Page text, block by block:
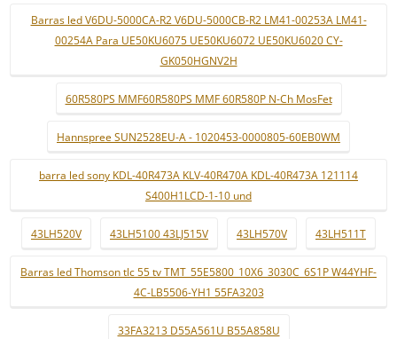
Barras led V6DU-5000CA-R2 V6DU-5000CB-R2 LM41-00253A LM41-
00254A Para UE50KU6075 UE50KU6072 UE50KU6020 CY-
GK050HGNV2H
60R580PS MMF60R580PS MMF 60R580P N-Ch MosFet
Hannspree SUN2528EU-A - 1020453-0000805-60EB0WM
barra led sony KDL-40R473A KLV-40R470A KDL-40R473A 121114
S400H1LCD-1-10 und
43LH520V 43LH5100 43LJ515V 43LH570V 43LH511T
Barras led Thomson tlc 55 tv TMT_55E5800_10X6_3030C_6S1P W44YHF-
4C-LB5506-YH1 55FA3203
33FA3213 D55A561U B55A858U